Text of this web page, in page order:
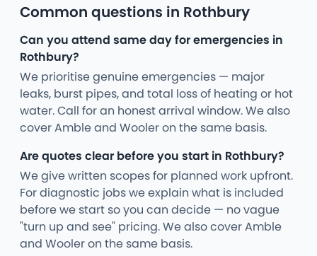
Common questions in Rothbury
Can you attend same day for emergencies in
Rothbury?
We prioritise genuine emergencies — major
leaks, burst pipes, and total loss of heating or hot
water. Call for an honest arrival window. We also
cover Amble and Wooler on the same basis.
Are quotes clear before you start in Rothbury?
We give written scopes for planned work upfront.
For diagnostic jobs we explain what is included
before we start so you can decide — no vague
"turn up and see" pricing. We also cover Amble
and Wooler on the same basis.